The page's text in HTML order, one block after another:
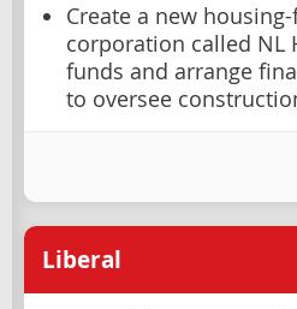
Create a new
corporation called NL
funds and arrange
to oversee
Liberal